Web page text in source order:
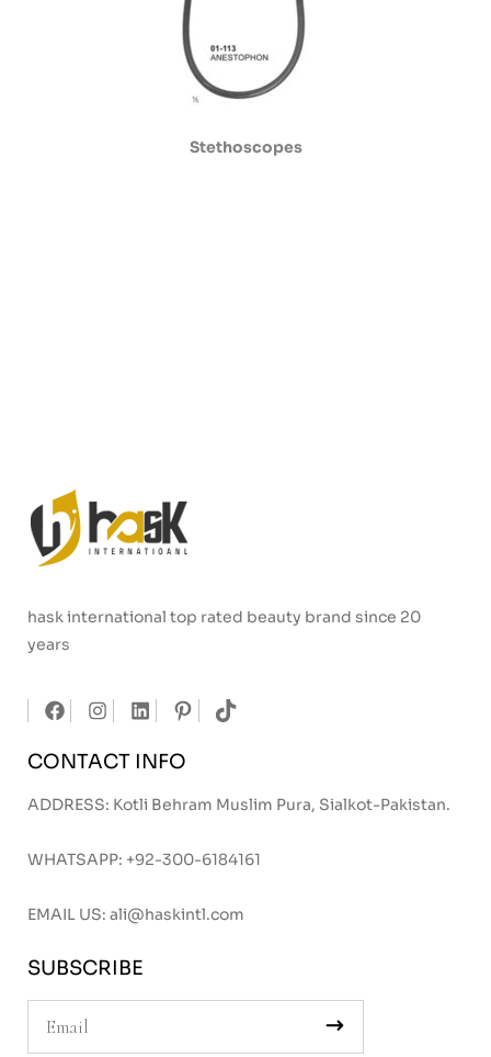
Stethoscopes
hask international top rated beauty brand since 20
years
CONTACT INFO
ADDRESS: Kotli Behram Muslim Pura, Sialkot-Pakistan.
WHATSAPP: +92-300-6184161
EMAIL US: ali@haskintl.com
SUBSCRIBE